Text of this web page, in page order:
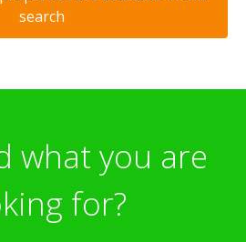
search
what you are
for?